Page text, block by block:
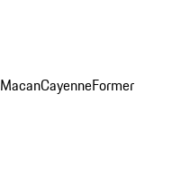
MacanCayenneFormer